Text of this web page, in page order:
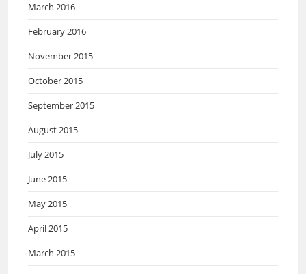
March 2016
February 2016
November 2015
October 2015
September 2015
August 2015
July 2015
June 2015
May 2015
April 2015
March 2015